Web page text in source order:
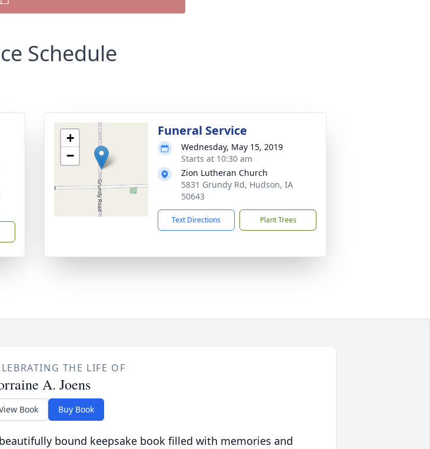
Schedule
+
−
Funeral Service
Wednesday, May 15, 2019
Starts at 10:30 am
Zion Lutheran Church
5831 Grundy Rd, Hudson, IA
50643
Text Directions Plant Trees
THE LIFE OF
A. Joens
Book Buy Book
bound keepsake book filled with memories and